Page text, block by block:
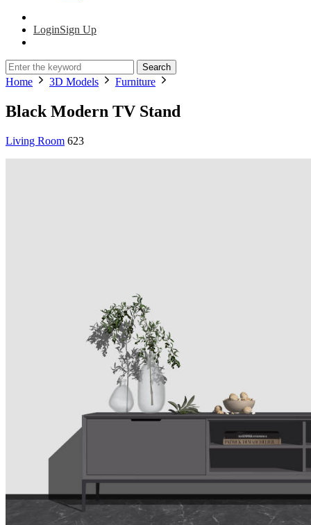
LoginSign Up
Search
Home 3D Models Furniture
Black Modern TV Stand
Living Room 623